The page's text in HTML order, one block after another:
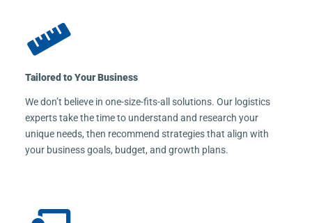
Tailored to Your Business
We don’t believe in one-size-fits-all solutions. Our logistics
experts take the time to understand and research your
unique needs, then recommend strategies that align with
your business goals, budget, and growth plans.